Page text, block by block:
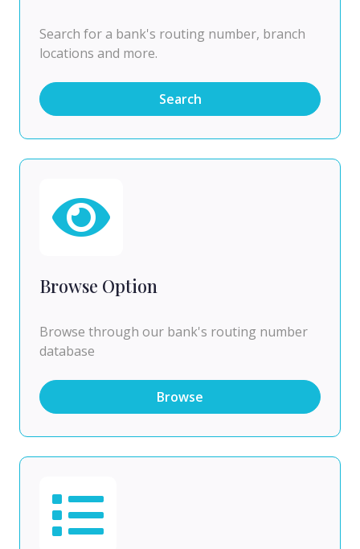
Search for a bank's routing number, branch
locations and more.
Search
Browse Option
Browse through our bank's routing number
database
Browse